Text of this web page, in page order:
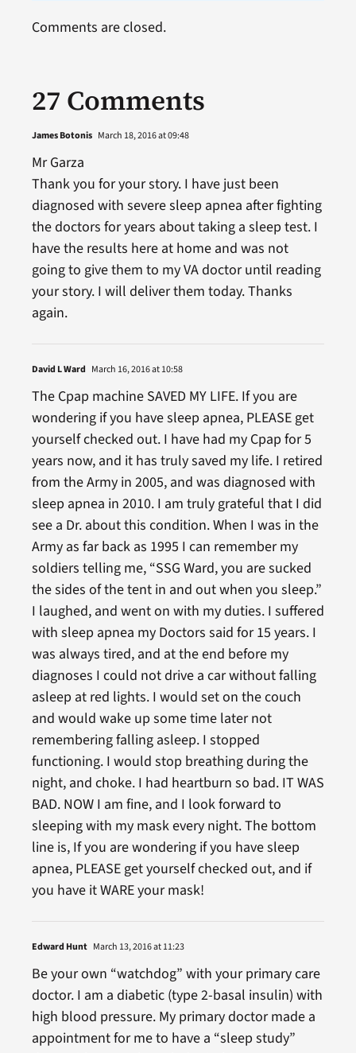
27 Comments
James Botonis March 18, 2016 at 09:48
Mr Garza
Thank you for your story. I have just been
diagnosed with severe sleep apnea after fighting
the doctors for years about taking a sleep test. I
have the results here at home and was not
going to give them to my VA doctor until reading
your story. I will deliver them today. Thanks
again.
David L Ward March 16, 2016 at 10:58
The Cpap machine SAVED MY LIFE. If you are
wondering if you have sleep apnea, PLEASE get
yourself checked out. I have had my Cpap for 5
years now, and it has truly saved my life. I retired
from the Army in 2005, and was diagnosed with
sleep apnea in 2010. I am truly grateful that I did
see a Dr. about this condition. When I was in the
Army as far back as 1995 I can remember my
soldiers telling me, “SSG Ward, you are sucked
the sides of the tent in and out when you sleep.”
I laughed, and went on with my duties. I suffered
with sleep apnea my Doctors said for 15 years. I
was always tired, and at the end before my
diagnoses I could not drive a car without falling
asleep at red lights. I would set on the couch
and would wake up some time later not
remembering falling asleep. I stopped
functioning. I would stop breathing during the
night, and choke. I had heartburn so bad. IT WAS
BAD. NOW I am fine, and I look forward to
sleeping with my mask every night. The bottom
line is, If you are wondering if you have sleep
apnea, PLEASE get yourself checked out, and if
you have it WARE your mask!
Edward Hunt March 13, 2016 at 11:23
Be your own “watchdog” with your primary care
doctor. I am a diabetic (type 2-basal insulin) with
high blood pressure. My primary doctor made a
appointment for me to have a “sleep study”
Comments are closed.